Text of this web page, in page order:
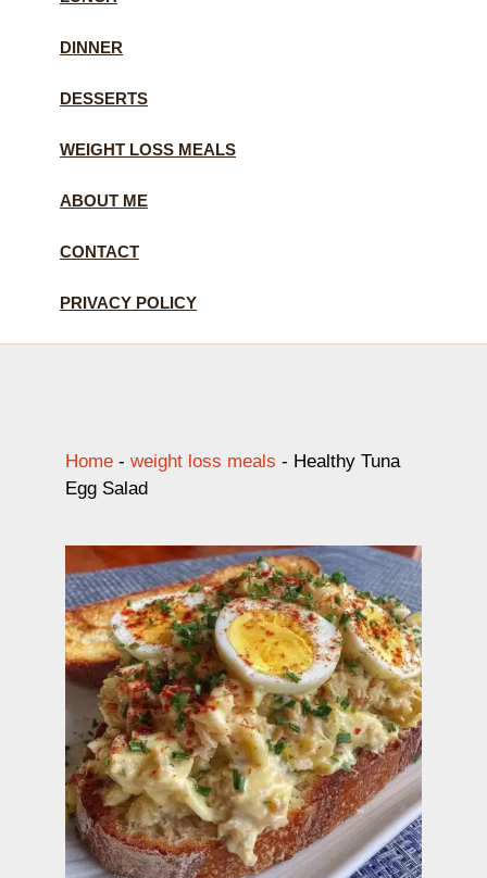
DINNER
DESSERTS
WEIGHT LOSS MEALS
ABOUT ME
CONTACT
PRIVACY POLICY
Home - weight loss meals - Healthy Tuna
Egg Salad